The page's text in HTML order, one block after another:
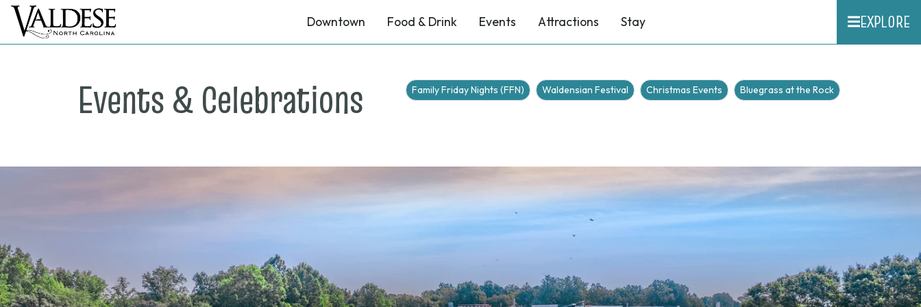
Downtown Food & Drink Events Attractions Stay EXPLORE
Events & Celebrations Family Friday Nights (FFN) Waldensian Festival Christmas Events Bluegrass at the Rock